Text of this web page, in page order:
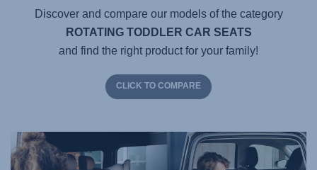
Discover and compare our models of the category
ROTATING TODDLER CAR SEATS
and find the right product for your family!
CLICK TO COMPARE